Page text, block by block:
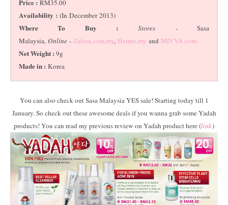
Price : RM35.00
Availability : (In December 2013)
Where To Buy : Stores - Sasa
Malaysia, Online - Zalora.com.my, Hermo.my and MIVVA.com
Net Weight :9g
Made in : Korea
You can also check out Sasa Malaysia YES sale! Starting today till 1
January. So check out these awesome deals if you wanna grab some Yadah
products! You can read my previous review on Yadah product here (link)